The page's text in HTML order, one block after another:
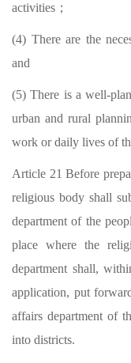
activities；
(4) There are the
and
(5) There is a well-
urban and rural
work or daily lives of
Article 21 Before
religious body shall
department of the
place where the
department shall,
application, put
affairs department of
into districts.